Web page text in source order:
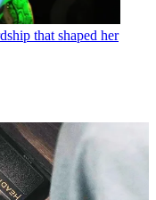
that shaped her